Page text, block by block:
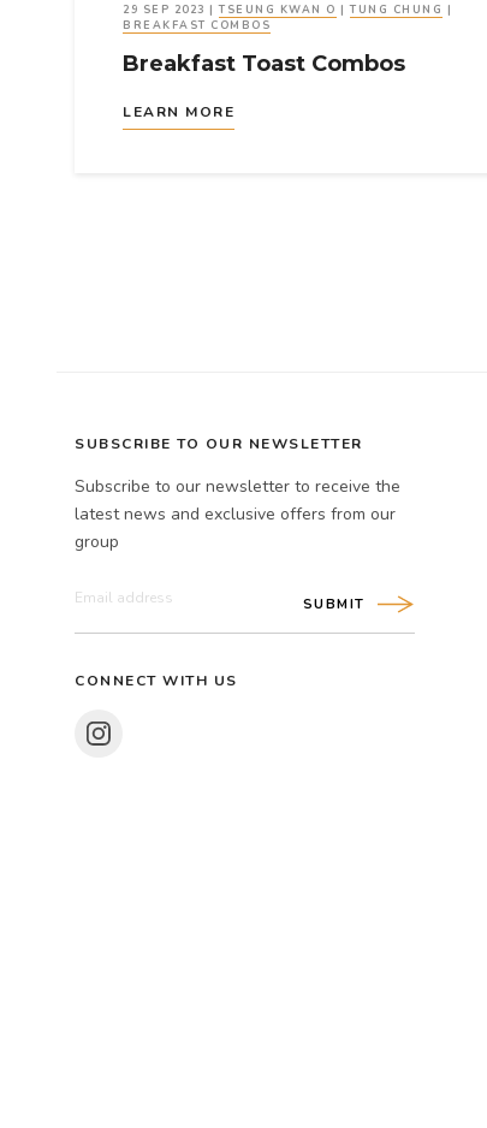
29 SEP 2023 | TSEUNG KWAN O |TUNG CHUNG |
BREAKFAST COMBOS
Breakfast Toast Combos
LEARN MORE
SUBSCRIBE TO OUR NEWSLETTER
Subscribe to our newsletter to receive the
latest news and exclusive offers from our
group
SUBMIT
CONNECT WITH US